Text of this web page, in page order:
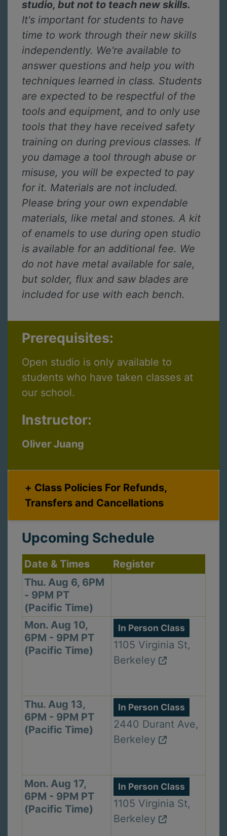
studio, but not to teach new skills.
It's important for students to have
time to work through their new skills
independently. We're available to
answer questions and help you with
techniques learned in class. Students
are expected to be respectful of the
tools and equipment, and to only use
tools that they have received safety
training on during previous classes. If
you damage a tool through abuse or
misuse, you will be expected to pay
for it. Materials are not included.
Please bring your own expendable
materials, like metal and stones. A kit
of enamels to use during open studio
is available for an additional fee. We
do not have metal available for sale,
but solder, flux and saw blades are
included for use with each bench.
Prerequisites:
Open studio is only available to
students who have taken classes at
our school.
Instructor:
Oliver Juang
Transfers and Cancellations
Upcoming Schedule
Date & Times
Register
Thu. Aug 6, 6PM
- 9PM PT
(Pacific Time)
Mon. Aug 10,
6PM - 9PM PT
(Pacific Time)
In Person Class
1105 Virginia St,
Berkeley
Thu. Aug 13,
6PM - 9PM PT
(Pacific Time)
In Person Class
2440 Durant Ave,
Berkeley
Mon. Aug 17,
6PM - 9PM PT
(Pacific Time)
In Person Class
1105 Virginia St,
Berkeley